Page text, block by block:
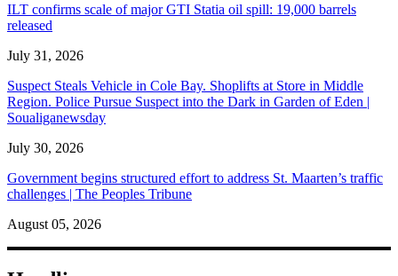
ILT confirms scale of major GTI Statia oil spill: 19,000 barrels
released
July 31, 2026
Suspect Steals Vehicle in Cole Bay. Shoplifts at Store in Middle
Region. Police Pursue Suspect into the Dark in Garden of Eden |
Soualiganewsday
July 30, 2026
Government begins structured effort to address St. Maarten’s traffic
challenges | The Peoples Tribune
August 05, 2026